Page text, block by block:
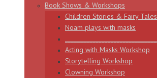
Book Shows & Workshops
Children Stories & Fairy Tales
Noam plays with masks
Acting with Masks Workshop
Storytelling Workshop
Clowning Workshop